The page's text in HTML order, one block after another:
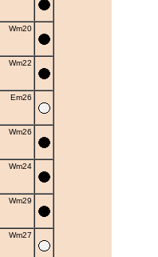
Wm20
Wm22
Em26
Wm26
Wm24
Wm29
Wm27